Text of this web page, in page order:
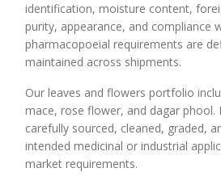
identification, moisture content,
purity, appearance, and compliance
pharmacopoeial requirements are
maintained across shipments.
Our leaves and flowers portfolio
mace, rose flower, and dagar phool.
carefully sourced, cleaned, graded,
intended medicinal or industrial
market requirements.